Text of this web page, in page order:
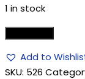
1 in stock
Add to
SKU: 526